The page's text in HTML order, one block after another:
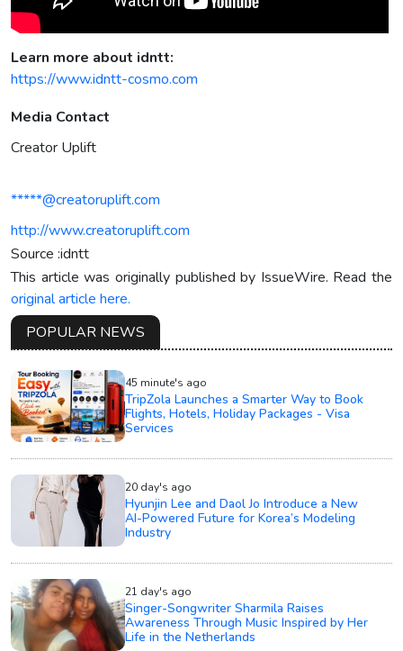
Learn more about idntt:
https://www.idntt-cosmo.com
Media Contact
Creator Uplift
*****@creatoruplift.com
http://www.creatoruplift.com
Source :idntt
This article was originally published by IssueWire. Read the
original article here.
POPULAR NEWS
45 minute's ago
TripZola Launches a Smarter Way to Book
Flights, Hotels, Holiday Packages - Visa
Services
20 day's ago
Hyunjin Lee and Daol Jo Introduce a New
AI-Powered Future for Korea’s Modeling
Industry
21 day's ago
Singer-Songwriter Sharmila Raises
Awareness Through Music Inspired by Her
Life in the Netherlands